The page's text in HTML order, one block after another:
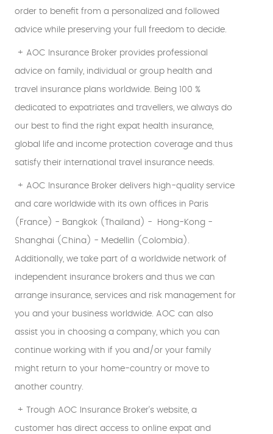
order to benefit from a personalized and followed
advice while preserving your full freedom to decide.
+ AOC Insurance Broker provides professional
advice on family, individual or group health and
travel insurance plans worldwide. Being 100 %
dedicated to expatriates and travellers, we always do
our best to find the right expat health insurance,
global life and income protection coverage and thus
satisfy their international travel insurance needs.
+ AOC Insurance Broker delivers high-quality service
and care worldwide with its own offices in Paris
(France) - Bangkok (Thailand) - Hong-Kong -
Shanghai (China) - Medellin (Colombia).
Additionally, we take part of a worldwide network of
independent insurance brokers and thus we can
arrange insurance, services and risk management for
you and your business worldwide. AOC can also
assist you in choosing a company, which you can
continue working with if you and/or your family
might return to your home-country or move to
another country.
+ Trough AOC Insurance Broker's website, a
customer has direct access to online expat and